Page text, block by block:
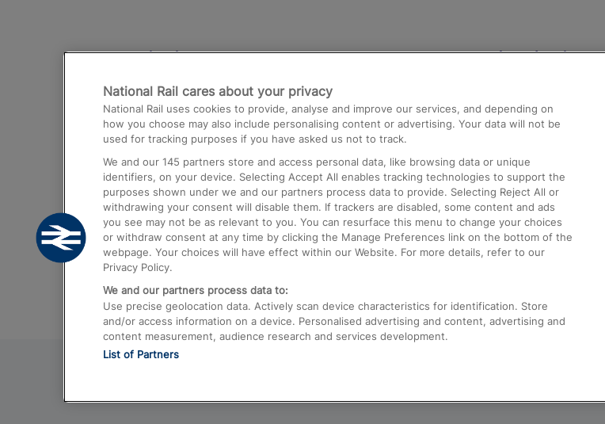
Destinations
Trains from London Paddington to Heathrow
Airport
Trains from London to Birmingham
Trains from Edinburgh to Kings Cross
Trains from Gatwick Airport to London
Help and
Compensation and
Contact Us
Complaints
Passenger Assist
Media
Text 61016
National Rail cares about your privacy
National Rail uses cookies to provide, analyse and improve our services, and depending on
how you choose may also include personalising content or advertising. Your data will not be
used for tracking purposes if you have asked us not to track.
We and our 145 partners store and access personal data, like browsing data or unique
identifiers, on your device. Selecting Accept All enables tracking technologies to support the
purposes shown under we and our partners process data to provide. Selecting Reject All or
withdrawing your consent will disable them. If trackers are disabled, some content and ads
you see may not be as relevant to you. You can resurface this menu to change your choices
or withdraw consent at any time by clicking the Manage Preferences link on the bottom of the
webpage. Your choices will have effect within our Website. For more details, refer to our
Privacy Policy.
We and our partners process data to:
Use precise geolocation data. Actively scan device characteristics for identification. Store
and/or access information on a device. Personalised advertising and content, advertising and
content measurement, audience research and services development.
List of Partners